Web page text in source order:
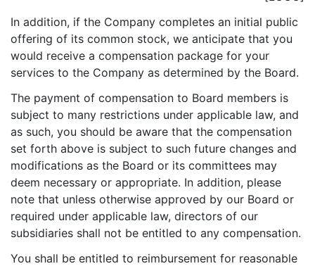
In addition, if the Company completes an initial public
offering of its common stock, we anticipate that you
would receive a compensation package for your
services to the Company as determined by the Board.
The payment of compensation to Board members is
subject to many restrictions under applicable law, and
as such, you should be aware that the compensation
set forth above is subject to such future changes and
modifications as the Board or its committees may
deem necessary or appropriate. In addition, please
note that unless otherwise approved by our Board or
required under applicable law, directors of our
subsidiaries shall not be entitled to any compensation.
You shall be entitled to reimbursement for reasonable